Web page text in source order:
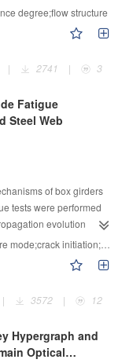
slower the rate of
processes under
range,which could be
difference between
K0 was established
as independent
bed transformation.In
with shallow depth
included both the field
which the
the three-
of boulder on
the downstream of
near-bottom velocity
height of far-wake
upstream region
region;the values of
plain were much
increased sharply
flow structure also
submergence degree
effective diameter),the
of the boulder
value at the
degree;flow structure
| 2741 | 3
Fatigue
Steel Web
of box girders
tests were performed
evolution
capacity,loading-
in mechanics of
started with crack
plate,then followed
in bottom
the crack initiation
initiation;crack propagation
| 3572 | 12
Hypergraph and
Optical